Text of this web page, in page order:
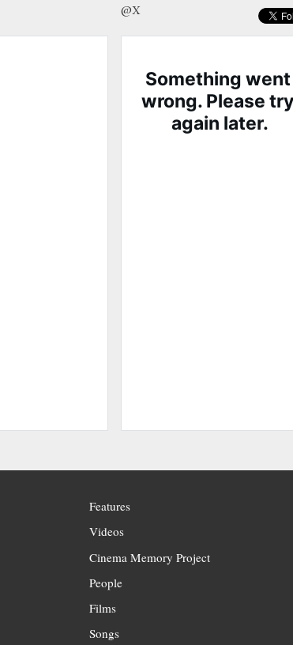
@X
Features
Videos
Cinema Memory Project
People
Films
Songs